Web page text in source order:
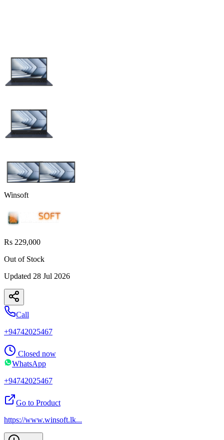
Winsoft
Rs 229,000
Out of Stock
Updated 28 Jul 2026
Call
+94742025467
Closed now
WhatsApp
+94742025467
Go to Product
https://www.winsoft.lk...